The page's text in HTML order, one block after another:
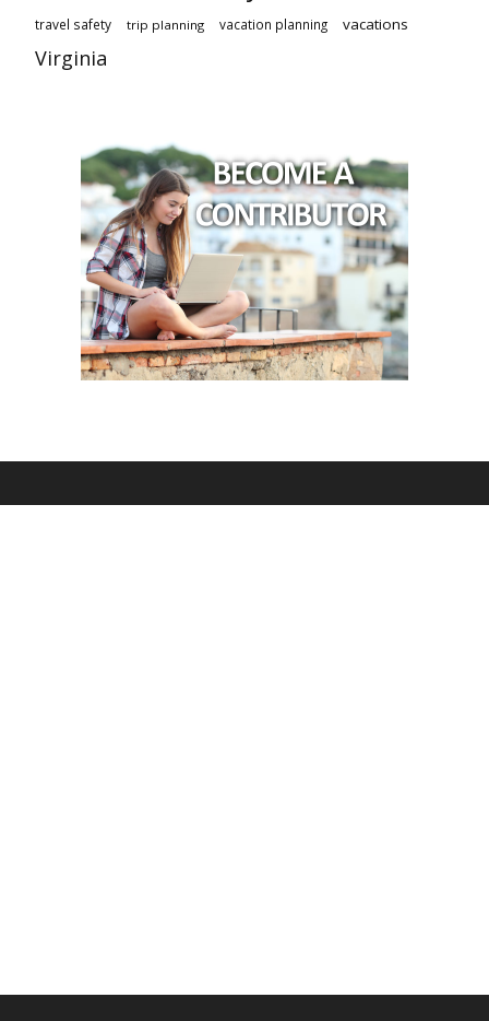
travel safety trip planning vacation planning vacations
Virginia